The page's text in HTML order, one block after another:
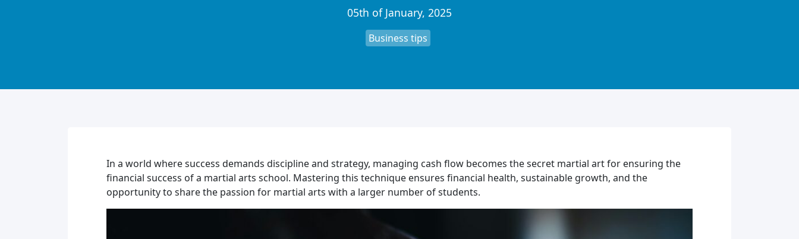
05th of January, 2025
Business tips
In a world where success demands discipline and strategy, managing cash flow becomes the secret martial art for ensuring the
financial success of a martial arts school. Mastering this technique ensures financial health, sustainable growth, and the
opportunity to share the passion for martial arts with a larger number of students.